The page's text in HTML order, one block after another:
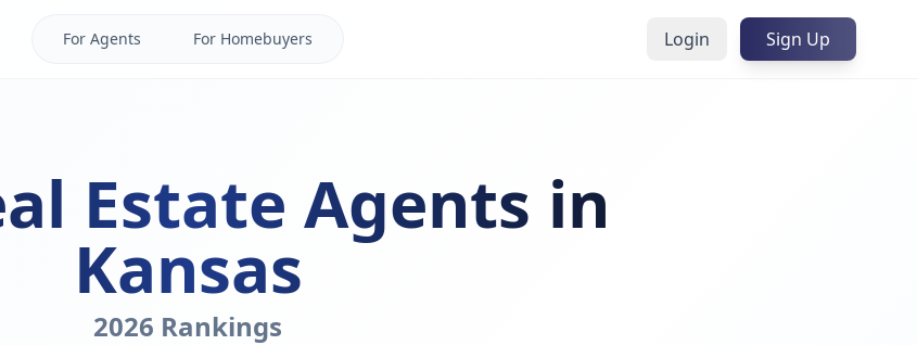
For Agents For Homebuyers Login Sign Up
Estate Agents in
Kansas
2026 Rankings